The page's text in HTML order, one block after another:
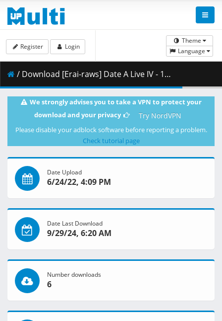
Theme
Language
Register Login
/ Download [Erai-raws] Date A Live IV - 12 END [1080p][Multiple Subtitle][E846DC62].mkv.002 ( 459.39 MB )
We strongly advises you to take a VPN to protect your
download and your privacy
Try NordVPN
Please disable your adblock software before reporting a problem.
Check tutorial page
Date Upload
6/24/22, 4:09 PM
Date Last Download
9/29/24, 6:20 AM
Number downloads
6